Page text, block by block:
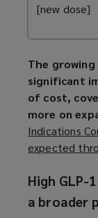
[new dose]
The
significant
of cost,
more on
Indications
expected
High
a broader